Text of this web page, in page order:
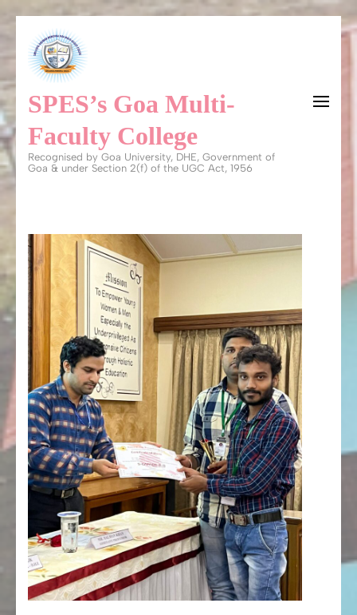
content
(Press
Enter)
SPES’s Goa Multi-
Faculty College
Recognised by Goa University, DHE, Government of
Goa & under Section 2(f) of the UGC Act, 1956